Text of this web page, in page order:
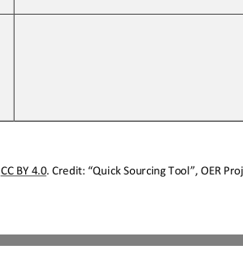
CC BY 4.0 . Credit: “Quick SourcingTool”, OER